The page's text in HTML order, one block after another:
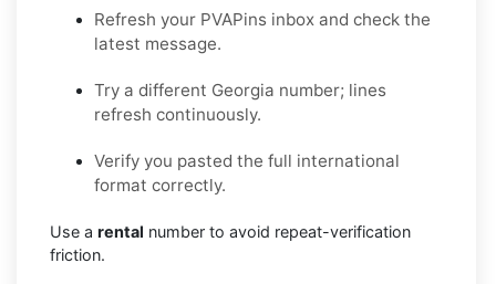
Refresh your PVAPins inbox and check the
latest message.
Try a different Georgia number; lines
refresh continuously.
Verify you pasted the full international
format correctly.
Use a rental number to avoid repeat-verification
friction.